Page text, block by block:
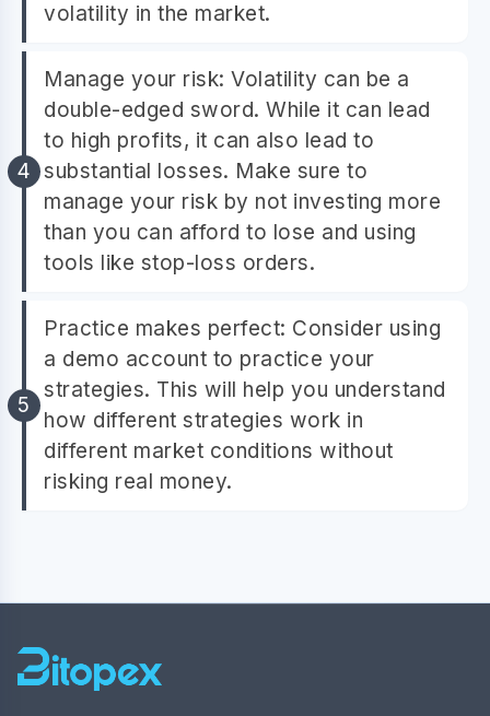
volatility in the market.
Manage your risk: Volatility can be a
double-edged sword. While it can lead
to high profits, it can also lead to
substantial losses. Make sure to
manage your risk by not investing more
than you can afford to lose and using
tools like stop-loss orders.
Practice makes perfect: Consider using
a demo account to practice your
strategies. This will help you understand
how different strategies work in
different market conditions without
risking real money.